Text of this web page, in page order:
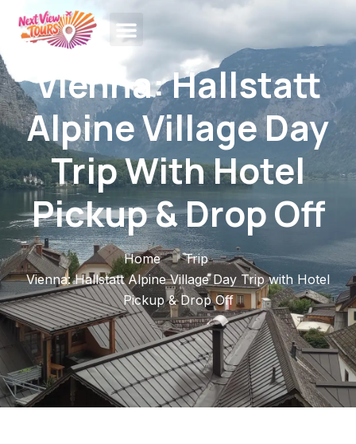
Vienna: Hallstatt
Alpine Village Day
Trip With Hotel
Pickup & Drop Off
Home
Trip
Vienna: Hallstatt Alpine Village Day Trip with Hotel
Pickup & Drop Off